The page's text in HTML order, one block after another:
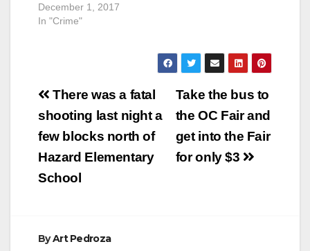
The shooting
happened at about
right by Santa Ana's
that employs Santa
Ana City…
December 1, 2017
In "Crime"
Post
navigation
Take the bus to
the OC Fair and
get into the Fair
for only $3
There was a fatal
shooting last night a
few blocks north of
Hazard Elementary
School
ByArt Pedroza